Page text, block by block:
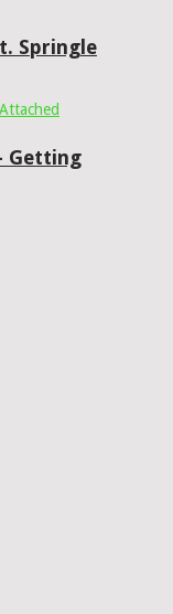
Springle
Getting